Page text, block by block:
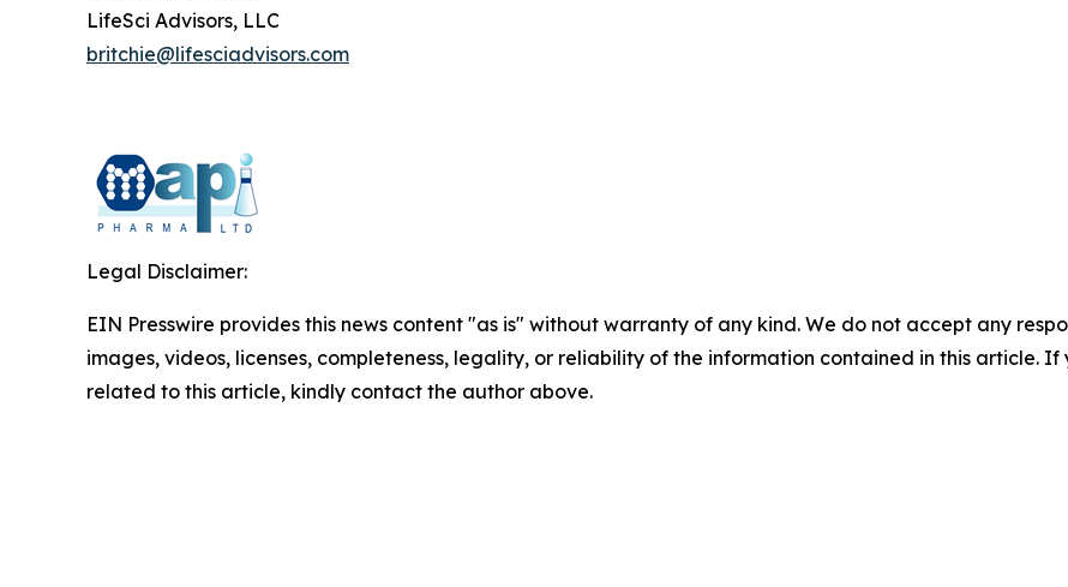
LifeSci Advisors, LLC
britchie@lifesciadvisors.com
Legal Disclaimer:
EIN Presswire provides this news content "as is" without warranty of any kind. We do not accept any
images, videos, licenses, completeness, legality, or reliability of the information contained in this article.
related to this article, kindly contact the author above.